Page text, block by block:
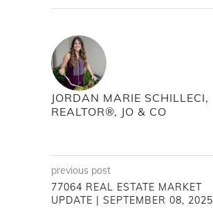
JORDAN MARIE SCHILLECI,
REALTOR®, JO & CO
previous post
77064 REAL ESTATE MARKET
UPDATE | SEPTEMBER 08, 2025